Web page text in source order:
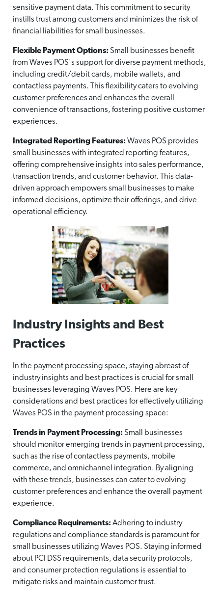
sensitive payment data. This commitment to security
instills trust among customers and minimizes the risk of
financial liabilities for small businesses.
Flexible Payment Options: Small businesses benefit
from Waves POS's support for diverse payment methods,
including credit/debit cards, mobile wallets, and
contactless payments. This flexibility caters to evolving
customer preferences and enhances the overall
convenience of transactions, fostering positive customer
experiences.
Integrated Reporting Features: Waves POS provides
small businesses with integrated reporting features,
offering comprehensive insights into sales performance,
transaction trends, and customer behavior. This data-
driven approach empowers small businesses to make
informed decisions, optimize their offerings, and drive
operational efficiency.
Industry Insights and Best
Practices
In the payment processing space, staying abreast of
industry insights and best practices is crucial for small
businesses leveraging Waves POS. Here are key
considerations and best practices for effectively utilizing
Waves POS in the payment processing space:
Trends in Payment Processing: Small businesses
should monitor emerging trends in payment processing,
such as the rise of contactless payments, mobile
commerce, and omnichannel integration. By aligning
with these trends, businesses can cater to evolving
customer preferences and enhance the overall payment
experience.
Compliance Requirements:Adhering to industry
regulations and compliance standards is paramount for
small businesses utilizing Waves POS. Staying informed
about PCI DSS requirements, data security protocols,
and consumer protection regulations is essential to
mitigate risks and maintain customer trust.